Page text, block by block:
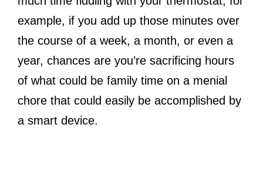
example, if you add up those minutes over
the course of a week, a month, or even a
year, chances are you’re sacrificing hours
of what could be family time on a menial
chore that could easily be accomplished by
a smart device.